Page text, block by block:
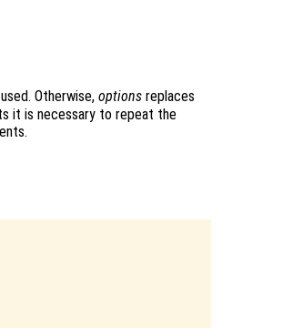
Otherwise, optionsreplaces
it is necessary to repeat the